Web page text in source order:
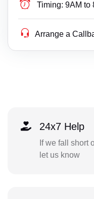
Timing: 9AM to
Arrange a
24x7 Help
If we fall short
let us know